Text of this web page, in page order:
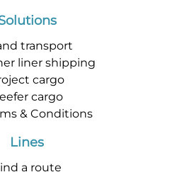
transport
liner shipping
cargo
cargo
& Conditions
Lines
a route